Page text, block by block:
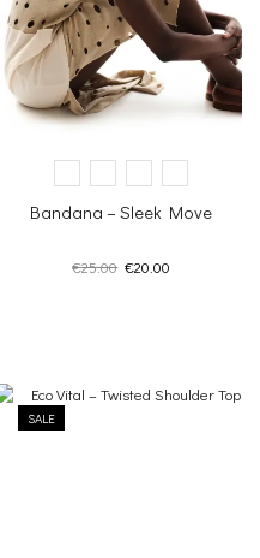
Bandana – Sleek Move
€25.00 Original
€20.00
SALE